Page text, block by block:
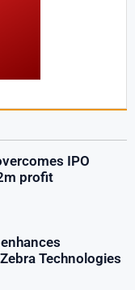
IPO
profit
Technologies